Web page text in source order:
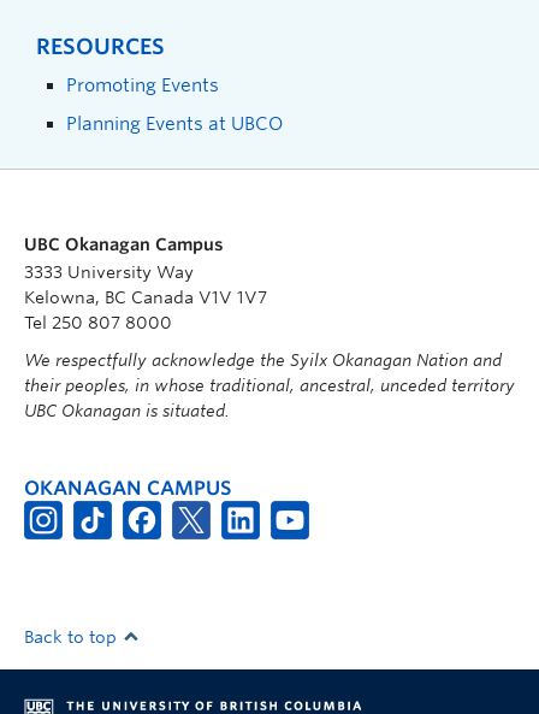
RESOURCES
Promoting Events
Planning Events at UBCO
UBC Okanagan Campus
3333 University Way
Kelowna, BC Canada V1V 1V7
Tel 250 807 8000
We respectfully acknowledge the Syilx Okanagan Nation and
their peoples, in whose traditional, ancestral, unceded territory
UBC Okanagan is situated.
OKANAGAN CAMPUS
Back to top